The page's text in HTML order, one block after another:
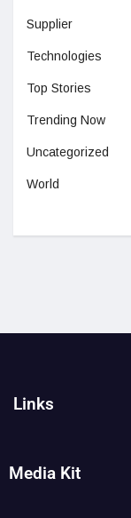
Supplier
Technologies
Top Stories
Trending Now
Uncategorized
World
Links
Media Kit